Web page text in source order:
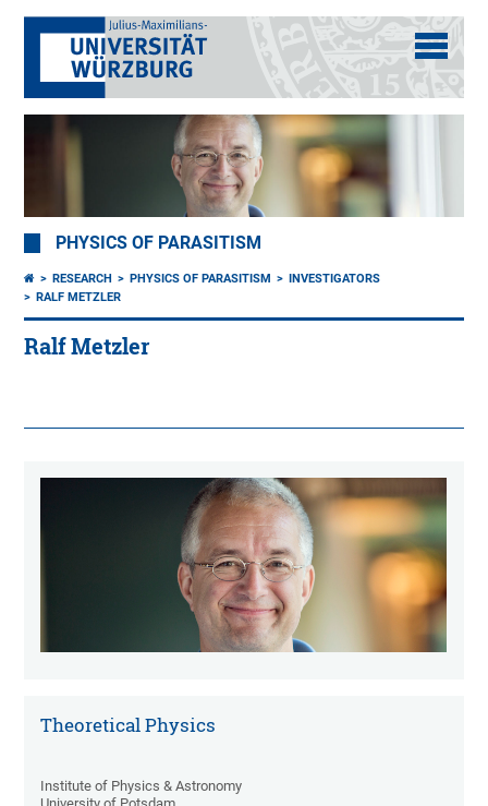
PHYSICS OF PARASITISM
RESEARCH PHYSICS OF PARASITISM
INVESTIGATORS
RALF METZLER
Ralf Metzler
Theoretical Physics
Institute of Physics & Astronomy